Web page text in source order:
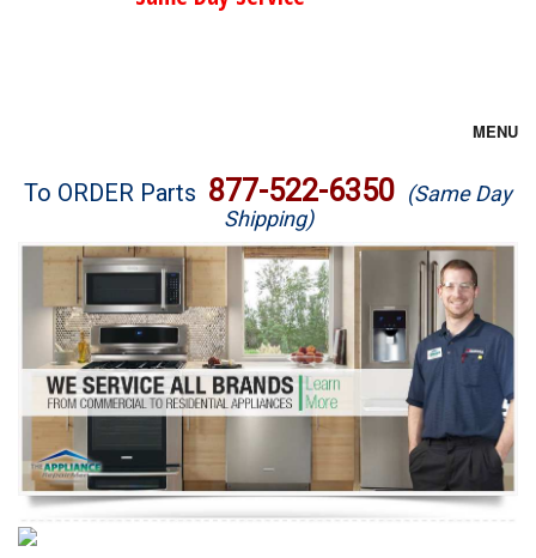
MENU
Brands
Washer Repair
Dryer Repair
Refrigerator Repair
Oven Repair
Dishwasher Repair
To ORDER Parts 877-522-6350 (Same Day
Shipping)